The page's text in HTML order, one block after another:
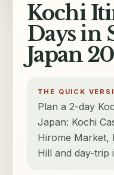
Kochi
Days in
Japan
THE QUICK
Plan a 2-day
Japan: Kochi
Hirome Market,
Hill and day-trip